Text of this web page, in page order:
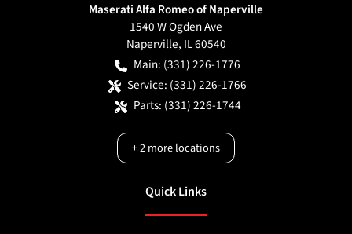
Maserati Alfa Romeo of Naperville
1540 W Ogden Ave
Naperville, IL60540
Main: (331) 226-1776
Service: (331) 226-1766
Parts: (331) 226-1744
+2more locations
Quick Links